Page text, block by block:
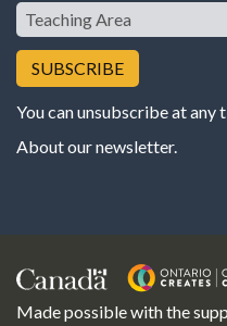
Teaching
Area
You can unsubscribe at any
About our newsletter.
Made possible with the